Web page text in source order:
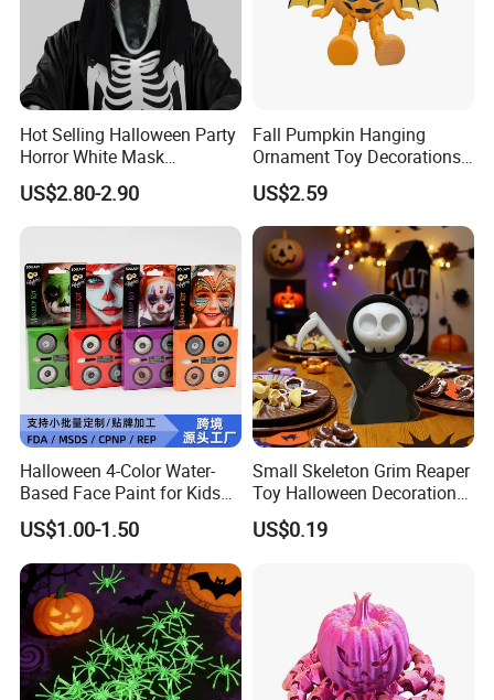
Hot Selling Halloween Party
Horror White Mask
Masquerade Skull Ghost
Face Hood
US$2.80-2.90
Fall Pumpkin Hanging
Ornament Toy Decorations
Mini Pumpkin Ball
Decorations Toys
US$2.59
Halloween 4-Color Water-
Based Face Paint for Kids
Cosplay Party Makeup Kit
US$1.00-1.50
Small Skeleton Grim Reaper
Toy Halloween Decorations
Mini Grim Reaper Figurines
US$0.19